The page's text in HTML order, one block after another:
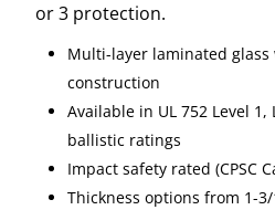
or 3 protection.
Multi-layer laminated glass
construction
Available in UL 752 Level 1,
ballistic ratings
Impact safety rated (CPSC
Thickness options from 1-3/